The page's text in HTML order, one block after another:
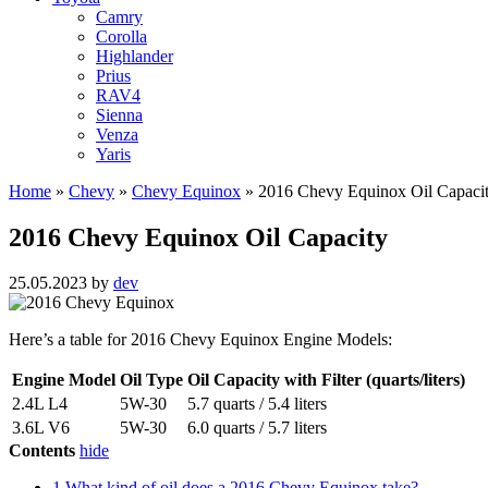
Camry
Corolla
Highlander
Prius
RAV4
Sienna
Venza
Yaris
Home » Chevy » Chevy Equinox » 2016 Chevy Equinox Oil
2016 Chevy Equinox Oil Capacity
25.05.2023 by dev
Here’s a table for 2016 Chevy Equinox Engine Models:
Engine Model Oil Type Oil Capacity with Filter (quarts/liters)
2.4L L4
5W-30
5.7 quarts / 5.4 liters
3.6L V6
5W-30
6.0 quarts / 5.7 liters
Contents hide